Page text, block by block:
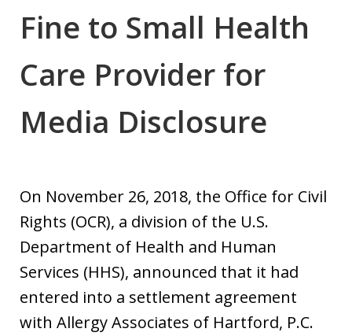
Fine to Small Health
Care Provider for
Media Disclosure
On November 26, 2018, the Office for Civil
Rights (OCR), a division of the U.S.
Department of Health and Human
Services (HHS), announced that it had
entered into a settlement agreement
with Allergy Associates of Hartford, P.C.